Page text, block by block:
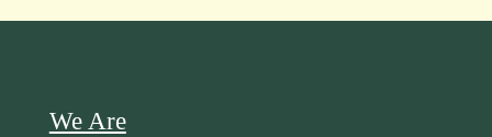
We Are